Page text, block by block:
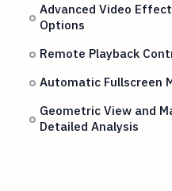
Advanced Video
Options
Remote Playback
Automatic Fullscreen
Geometric View and
Detailed Analysis